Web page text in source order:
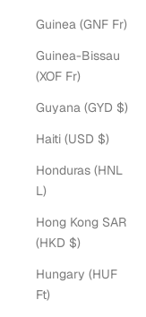
Guinea (GNF Fr)
Guinea-Bissau
(XOF Fr)
Guyana (GYD $)
Haiti (USD $)
Honduras (HNL
L)
Hong Kong SAR
(HKD $)
Hungary (HUF
Ft)